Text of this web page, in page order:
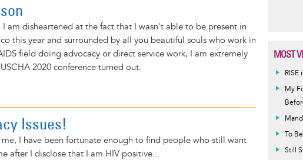
am disheartened at the fact that I wasn't able to be present in
this year and surrounded by all you beautiful souls who work in
field doing advocacy or direct service work, I am extremely
2020 conference turned out.
Issues!
me, I have been fortunate enough to find people who still want
after I disclose that I am HIV positive...
MOST
RISE
My
To
Still